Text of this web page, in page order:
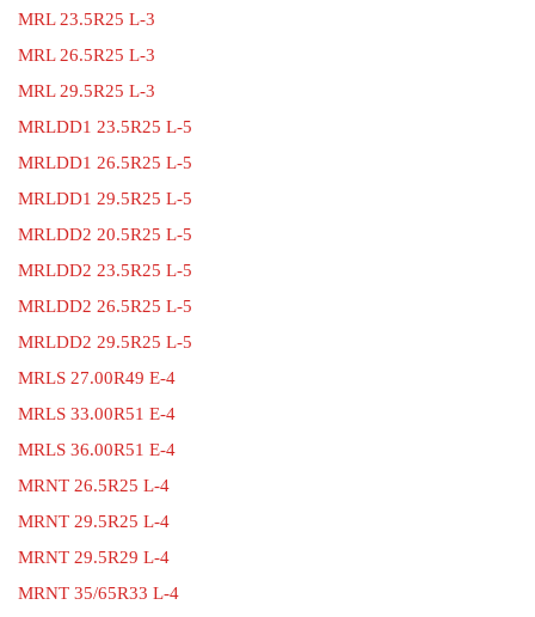
MRL 23.5R25 L-3
MRL 26.5R25 L-3
MRL 29.5R25 L-3
MRLDD1 23.5R25 L-5
MRLDD1 26.5R25 L-5
MRLDD1 29.5R25 L-5
MRLDD2 20.5R25 L-5
MRLDD2 23.5R25 L-5
MRLDD2 26.5R25 L-5
MRLDD2 29.5R25 L-5
MRLS 27.00R49 E-4
MRLS 33.00R51 E-4
MRLS 36.00R51 E-4
MRNT 26.5R25 L-4
MRNT 29.5R25 L-4
MRNT 29.5R29 L-4
MRNT 35/65R33 L-4